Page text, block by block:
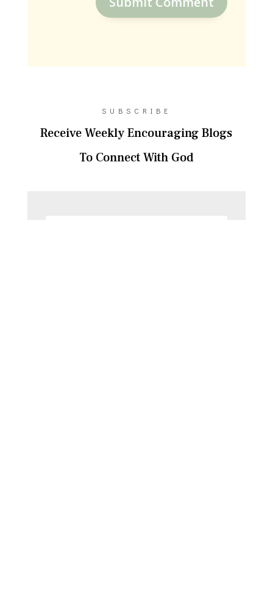
SUBSCRIBE
Receive Weekly Encouraging Blogs
To Connect With God